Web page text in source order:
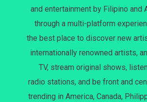
and entertainment by Filipino and
through a multi-platform
the best place to discover new
internationally renowned artists,
TV, stream original shows,
radio stations, and be front and
trending in America, Canada,